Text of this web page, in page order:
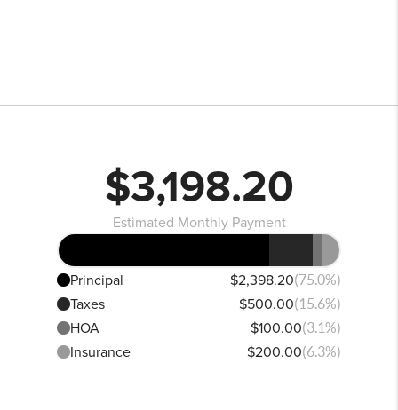
$3,198.20
Estimated Monthly Payment
Principal $2,398.20(75.0%)
Taxes $500.00(15.6%)
HOA $100.00(3.1%)
Insurance $200.00(6.3%)